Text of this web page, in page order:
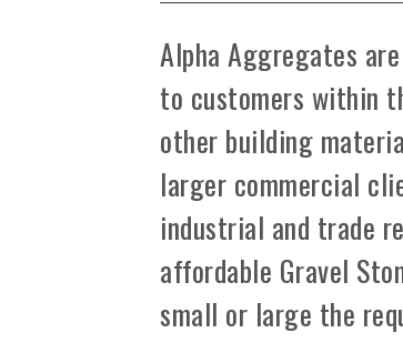
Alpha Aggregates
to customers within
other building
larger commercial
industrial and trade
affordable Gravel
small or large the